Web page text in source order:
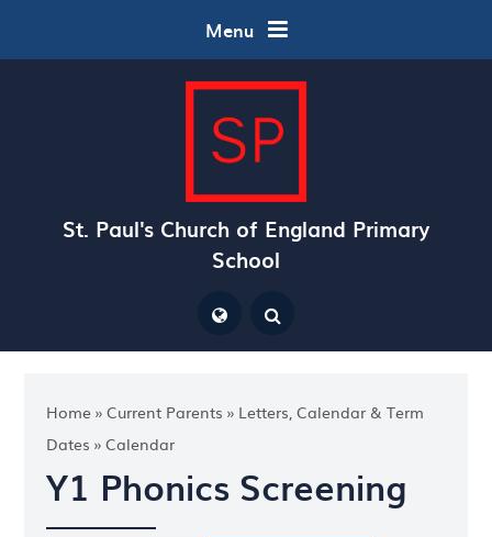
Menu
St. Paul's Church of England Primary
School
Home » Current Parents » Letters, Calendar & Term
Dates » Calendar
Y1 Phonics Screening